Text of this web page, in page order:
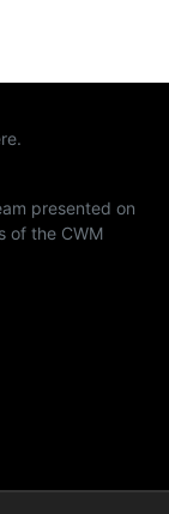
presented on
of the CWM